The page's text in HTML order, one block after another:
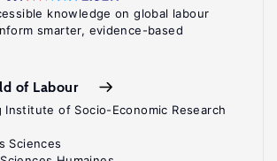
knowledge on global labour
smarter, evidence-based
of Labour
Institute of Socio-Economic Research
Sciences